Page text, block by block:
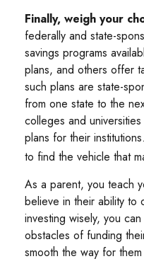
Finally, weigh your
federally and state-
savings programs
plans, and others offer
such plans are state-
from one state to the
colleges and
plans for their
to find the vehicle that
As a parent, you teach
believe in their ability to
investing wisely, you
obstacles of funding
smooth the way for